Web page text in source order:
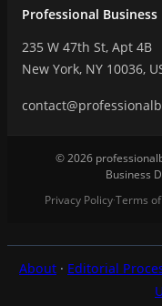
Professional
235 W 47th St, Apt 4B
New York, NY 10036,
© 2026
Business
Privacy Policy·Terms
About · Editorial